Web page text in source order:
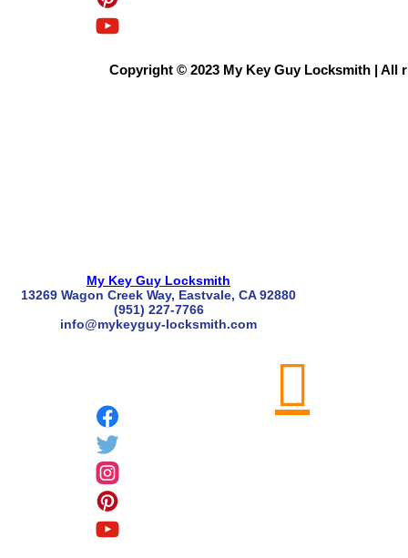
Copyright © 2023 My Key Guy Locksmith | All
My Key Guy Locksmith
13269 Wagon Creek Way, Eastvale, CA 92880
(951) 227-7766
info@mykeyguy-locksmith.com